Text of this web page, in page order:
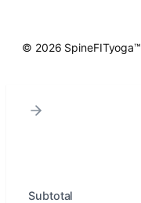
© 2026 SpineFITyoga™
Subtotal